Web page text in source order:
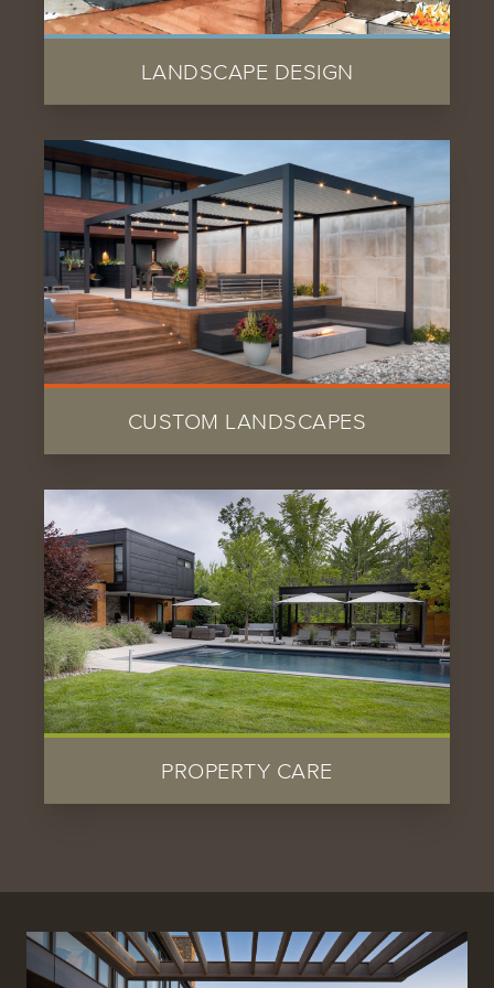
LANDSCAPE DESIGN
CUSTOM LANDSCAPES
PROPERTY CARE